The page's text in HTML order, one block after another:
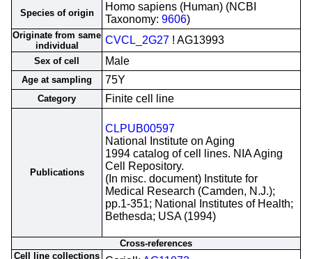
Species of origin
Homo sapiens (Human) (NCBI
Taxonomy: 9606)
Originate from same
individual
CVCL_2G27 ! AG13993
Sex of cell Male
Age at sampling 75Y
Category Finite cell line
Publications
CLPUB00597
National Institute on Aging
1994 catalog of cell lines. NIA Aging
Cell Repository.
(In misc. document) Institute for
Medical Research (Camden, N.J.);
pp.1-351; National Institutes of Health;
Bethesda; USA (1994)
Cross-references
Cell line collections